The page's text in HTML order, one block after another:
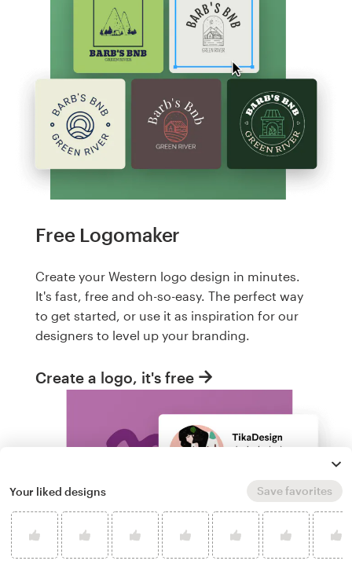
Free Logomaker
Create your Western logo design in minutes.
It's fast, free and oh-so-easy. The perfect way
to get started, or use it as inspiration for our
designers to level up your branding.
Create a logo, it's free
Your liked designs Save favorites